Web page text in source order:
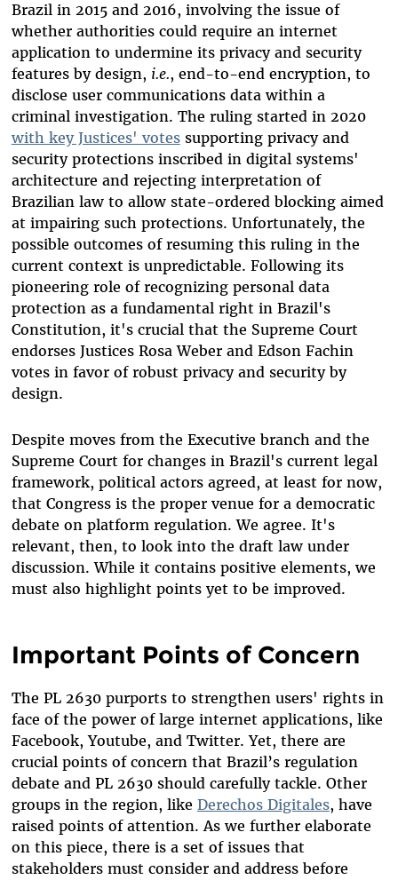
Brazil in 2015 and 2016, involving the issue of
whether authorities could require an internet
application to undermine its privacy and security
features by design, i.e., end-to-end encryption, to
disclose user communications data within a
criminal investigation. The ruling started in 2020
with key Justices' votessupporting privacy and
security protections inscribed in digital systems'
architecture and rejecting interpretation of
Brazilian law to allow state-ordered blocking aimed
at impairing such protections. Unfortunately, the
possible outcomes of resuming this ruling in the
current context is unpredictable. Following its
pioneering role of recognizing personal data
protection as a fundamental right in Brazil's
Constitution, it's crucial that the Supreme Court
endorses Justices Rosa Weber and Edson Fachin
votes in favor of robust privacy and security by
design.
Despite moves from the Executive branch and the
Supreme Court for changes in Brazil's current legal
framework, political actors agreed, at least for now,
that Congress is the proper venue for a democratic
debate on platform regulation. We agree. It's
relevant, then, to look into the draft law under
discussion. While it contains positive elements, we
must also highlight points yet to be improved.
Important Points of Concern
The PL 2630 purports to strengthen users' rights in
face of the power of large internet applications, like
Facebook, Youtube, and Twitter. Yet, there are
crucial points of concern that Brazil’s regulation
debate and PL 2630 should carefully tackle. Other
groups in the region, like Derechos Digitales, have
raised points of attention. As we further elaborate
on this piece, there is a set of issues that
stakeholders must consider and address before